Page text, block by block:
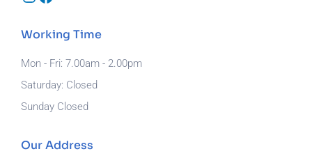
Working Time
Mon - Fri: 7.00am - 2.00pm
Saturday: Closed
Sunday Closed
Our Address